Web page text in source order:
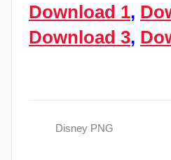
Download 1,
Download 3,
Disney PNG